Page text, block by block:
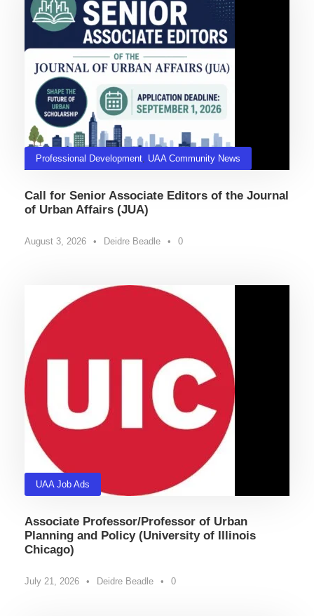
Professional Development UAA Community News
Call for Senior Associate Editors of the Journal
of Urban Affairs (JUA)
August 3, 2026 • Deidre Beadle • 0
UAA Job Ads
Associate Professor/Professor of Urban
Planning and Policy (University of Illinois
Chicago)
July 21, 2026 • Deidre Beadle • 0